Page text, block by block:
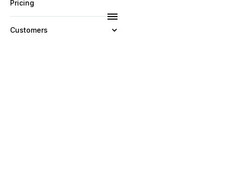
Pricing
Customers